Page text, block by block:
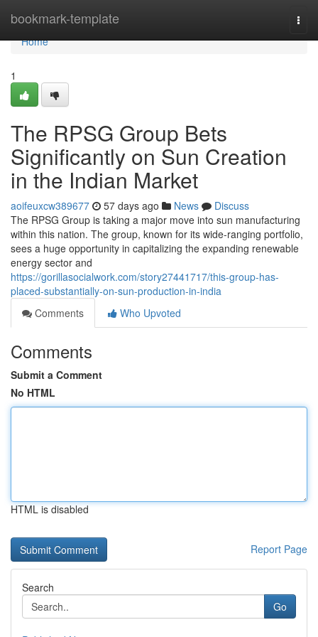
bookmark-template
Home
Home
1
The RPSG Group Bets
Significantly on Sun Creation
in the Indian Market
aoifeuxcw389677 57 days ago News
Discuss
The RPSG Group is taking a major move into sun manufacturing
within this nation. The group, known for its wide-ranging portfolio,
sees a huge opportunity in capitalizing the expanding renewable
energy sector and
https://gorillasocialwork.com/story27441717/this-group-has-
placed-substantially-on-sun-production-in-india
Comments
Who Upvoted
Comments
Submit a Comment
No HTML
HTML is disabled
Report Page
Search
Go